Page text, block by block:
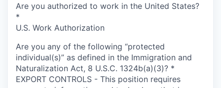
Are you authorized to work in the United States?
*
U.S. Work Authorization
Are you any of the following “protected
individual(s)” as defined in the Immigration and
Naturalization Act, 8 U.S.C. 1324b(a)(3)? *
EXPORT CONTROLS - This position requires